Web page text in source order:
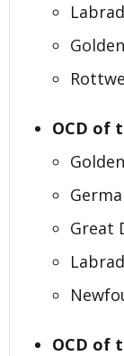
OCD of
Great
OCD of